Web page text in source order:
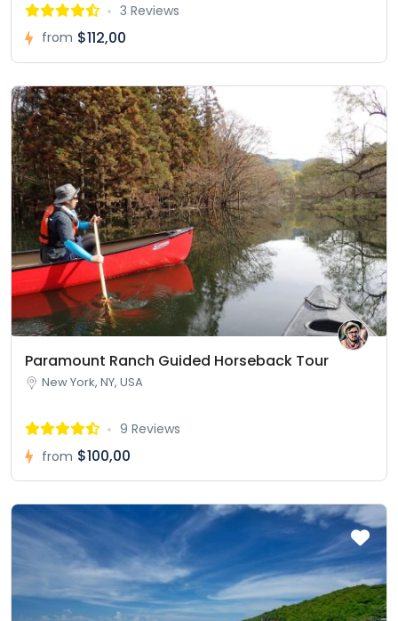
3 Reviews
from $112,00
Paramount Ranch Guided Horseback Tour
New York, NY, USA
9 Reviews
from $100,00